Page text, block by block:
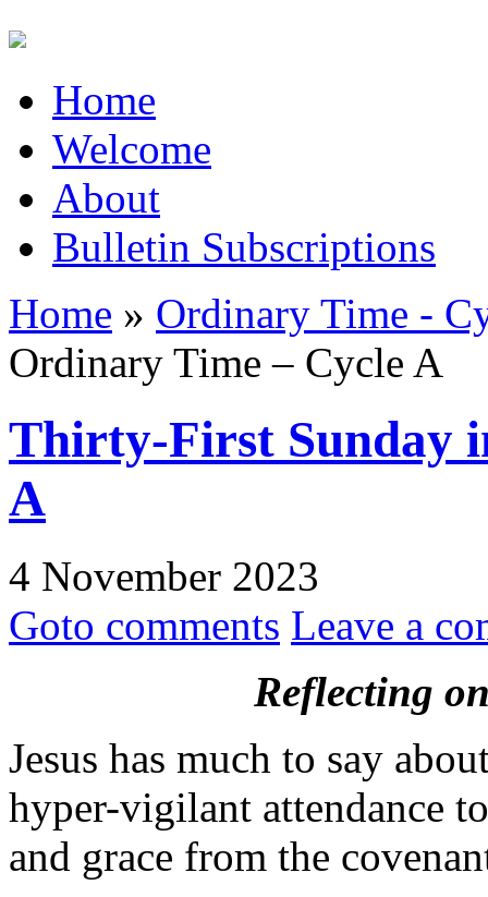
Home
Welcome
About
Bulletin Subscriptions
Home » Ordinary Time -
Ordinary Time – Cycle A
Thirty-First Sunday
A
4 November 2023
Goto comments Leave a
Reflecting
Jesus has much to say
hyper-vigilant attendance
and grace from the